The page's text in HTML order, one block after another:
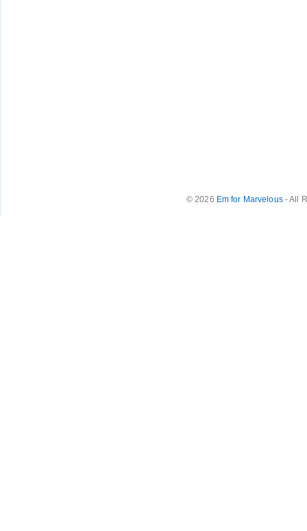
© 2026 Em for Marvelous- All